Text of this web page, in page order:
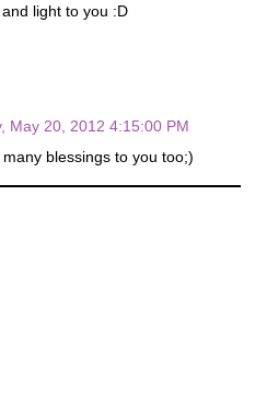
light to you :D
May 20, 2012 4:15:00 PM
blessings to you too;)